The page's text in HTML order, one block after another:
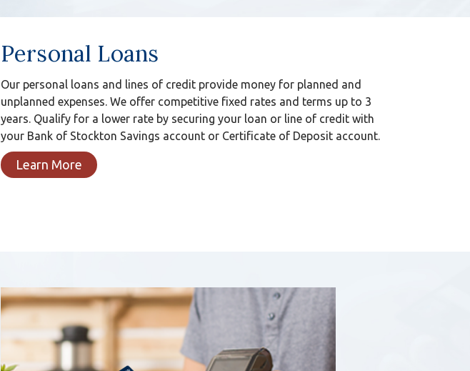
Personal Loans
Our personal loans and lines of credit provide money for planned and
unplanned expenses. We offer competitive fixed rates and terms up to 3
years. Qualify for a lower rate by securing your loan or line of credit with
your Bank of Stockton Savings account or Certificate of Deposit account.
Learn More